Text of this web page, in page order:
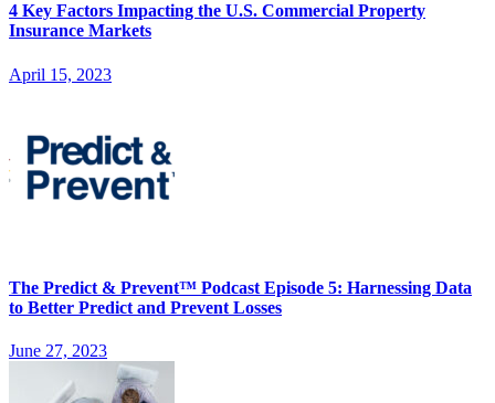
4 Key Factors Impacting the U.S. Commercial Property
Insurance Markets
April 15, 2023
The Predict & Prevent™ Podcast Episode 5: Harnessing Data
to Better Predict and Prevent Losses
June 27, 2023